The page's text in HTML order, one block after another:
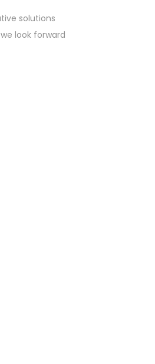
solutions
look forward